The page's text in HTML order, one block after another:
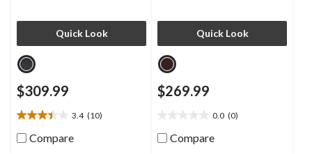
Quick Look
$309.99
3.4 (10)
3.4
outCompare
Quick Look
$269.99
0.0 (0)
outCompare